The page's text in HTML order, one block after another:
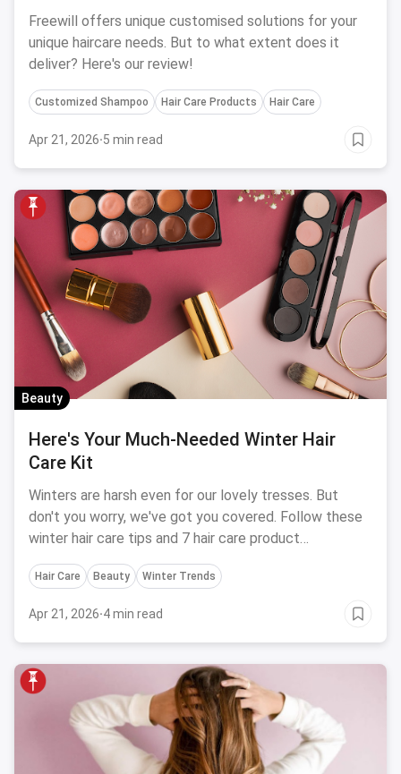
Freewill offers unique customised solutions for your
unique haircare needs. But to what extent does it
deliver? Here's our review!
Customized Shampoo Hair Care Products Hair Care
Apr 21, 2026·5 min read
Beauty
Here's Your Much-Needed Winter Hair
Care Kit
Winters are harsh even for our lovely tresses. But
don't you worry, we've got you covered. Follow these
winter hair care tips and 7 hair care product
recommendations to avoid hair-related problems
during the season.
Hair Care Beauty Winter Trends
Apr 21, 2026·4 min read